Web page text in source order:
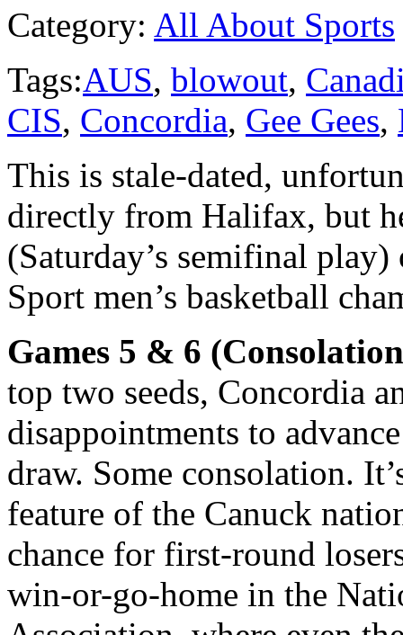
Category: All About Sports
Tags:AUS, blowout,
CIS, Concordia, Gee Gees,
This is stale-dated,
directly from Halifax, but
(Saturday’s semifinal
Sport men’s basketball
Games 5 & 6
top two seeds, Concordia
disappointments to
draw. Some consolation.
feature of the Canuck
chance for first-round
win-or-go-home in the